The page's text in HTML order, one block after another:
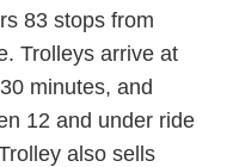
83 stops from
Trolleys arrive at
minutes, and
12 and under ride
also sells